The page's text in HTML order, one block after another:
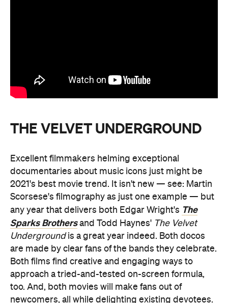
THE VELVET UNDERGROUND
Excellent filmmakers helming exceptional
documentaries about music icons just might be
2021's best movie trend. It isn't new — see: Martin
Scorsese's filmography as just one example — but
any year that delivers both Edgar Wright's The
Sparks Brothersand Todd Haynes' The Velvet
Undergroundis a great year indeed. Both docos
are made by clear fans of the bands they celebrate.
Both films find creative and engaging ways to
approach a tried-and-tested on-screen formula,
too. And, both movies will make fans out of
newcomers, all while delighting existing devotees.